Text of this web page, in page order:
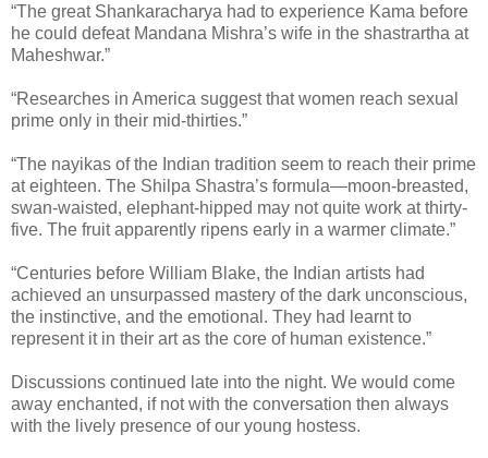
“The great Shankaracharya had to experience Kama before
he could defeat Mandana Mishra’s wife in the shastrartha at
Maheshwar.”
“Researches in America suggest that women reach sexual
prime only in their mid-thirties.”
“The nayikas of the Indian tradition seem to reach their prime
at eighteen. The Shilpa Shastra’s formula—moon-breasted,
swan-waisted, elephant-hipped may not quite work at thirty-
five. The fruit apparently ripens early in a warmer climate.”
“Centuries before William Blake, the Indian artists had
achieved an unsurpassed mastery of the dark unconscious,
the instinctive, and the emotional. They had learnt to
represent it in their art as the core of human existence.”
Discussions continued late into the night. We would come
away enchanted, if not with the conversation then always
with the lively presence of our young hostess.